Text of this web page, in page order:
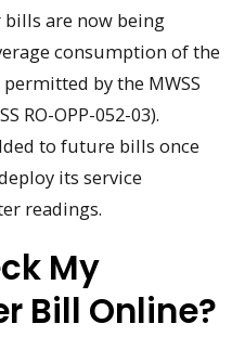
bills are now being
consumption of the
by the MWSS
RO-OPP-052-03).
to future bills once
its service
readings.
My
Bill Online?